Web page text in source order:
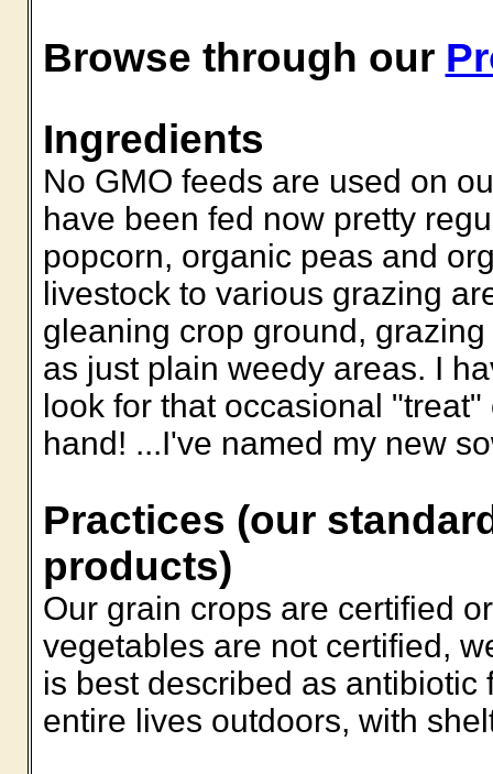
Browse through our
Ingredients
No GMO feeds are used on
have been fed now pretty
popcorn, organic peas and
livestock to various grazing
gleaning crop ground,
as just plain weedy areas. I
look for that occasional
hand! ...I've named my new
Practices (our
products)
Our grain crops are certified
vegetables are not certified,
is best described as
entire lives outdoors, with